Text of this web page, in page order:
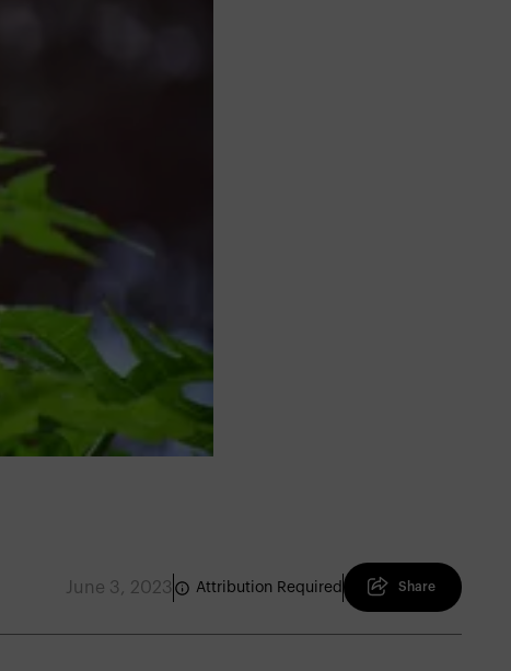
June 3, 2023 Attribution Required Share